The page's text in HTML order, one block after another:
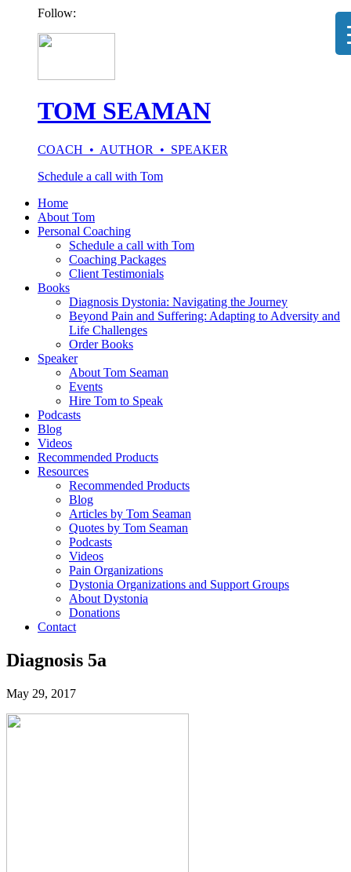
Follow:
TOM SEAMAN
COACH • AUTHOR • SPEAKER
Schedule a call with Tom
Home
About Tom
Personal Coaching
Schedule a call with Tom
Coaching Packages
Client Testimonials
Books
Diagnosis Dystonia: Navigating the Journey
Beyond Pain and Suffering: Adapting to Adversity and
Life Challenges
Order Books
Speaker
About Tom Seaman
Events
Hire Tom to Speak
Podcasts
Blog
Videos
Recommended Products
Resources
Recommended Products
Blog
Articles by Tom Seaman
Quotes by Tom Seaman
Podcasts
Videos
Pain Organizations
Dystonia Organizations and Support Groups
About Dystonia
Donations
Contact
Diagnosis 5a
May 29, 2017